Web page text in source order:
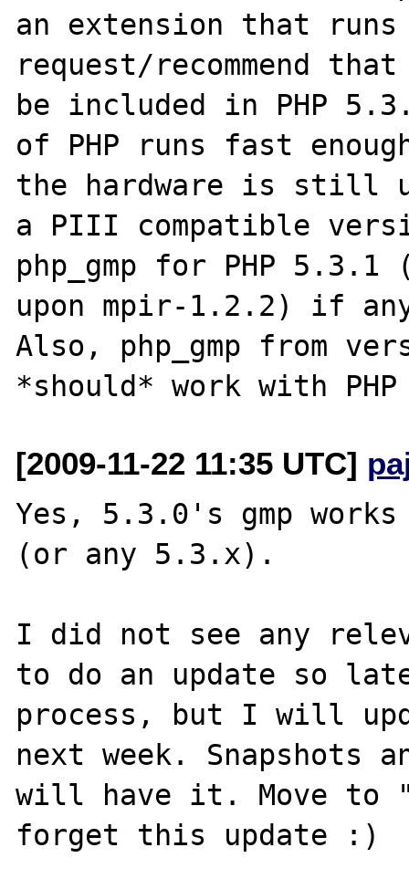
an extension that
request/recommend
be included in PHP
of PHP runs fast
the hardware is still
a PIII compatible
php_gmp for PHP 5.3.1
upon mpir-1.2.2) if
Also, php_gmp from
[2009-11-22 11:35 UTC]
Yes, 5.3.0's gmp
(or any 5.3.x).
I did not see any
to do an update so
process, but I will
next week. Snapshots
will have it. Move to
forget this update :)